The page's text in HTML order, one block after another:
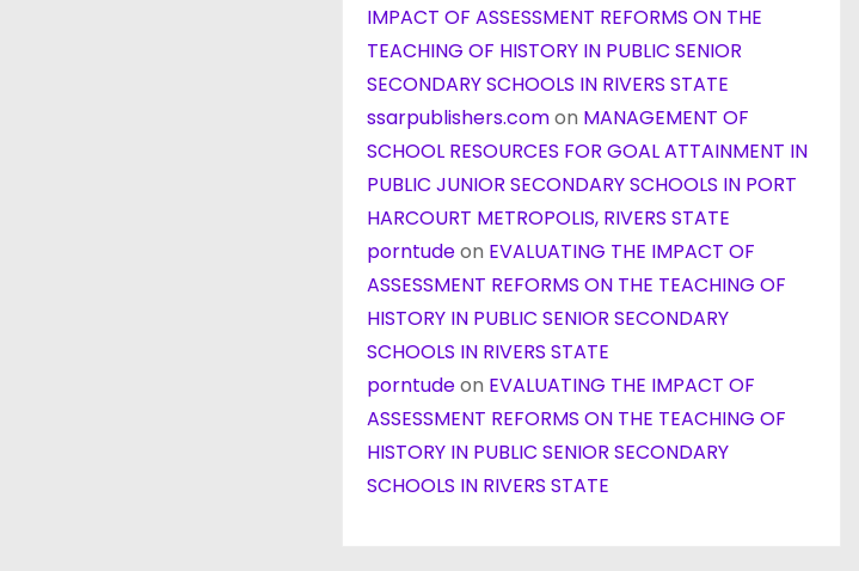
IMPACT OF ASSESSMENT REFORMS ON THE
TEACHING OF HISTORY IN PUBLIC SENIOR
SECONDARY SCHOOLS IN RIVERS STATE
ssarpublishers.comon MANAGEMENT OF
SCHOOL RESOURCES FOR GOAL ATTAINMENT IN
PUBLIC JUNIOR SECONDARY SCHOOLS IN PORT
HARCOURT METROPOLIS, RIVERS STATE
porntudeon EVALUATING THE IMPACT OF
ASSESSMENT REFORMS ON THE TEACHING OF
HISTORY IN PUBLIC SENIOR SECONDARY
SCHOOLS IN RIVERS STATE
porntudeon EVALUATING THE IMPACT OF
ASSESSMENT REFORMS ON THE TEACHING OF
HISTORY IN PUBLIC SENIOR SECONDARY
SCHOOLS IN RIVERS STATE